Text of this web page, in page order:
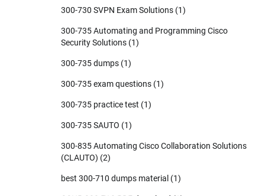
300-730 SVPN Exam Solutions (1)
300-735 Automating and Programming Cisco
Security Solutions (1)
300-735 dumps (1)
300-735 exam questions (1)
300-735 practice test (1)
300-735 SAUTO (1)
300-835 Automating Cisco Collaboration Solutions
(CLAUTO) (2)
best 300-710 dumps material (1)